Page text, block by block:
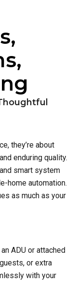
they’re about
enduring quality.
smart system
home automation.
as much as your
ADU or attached
or extra
with your